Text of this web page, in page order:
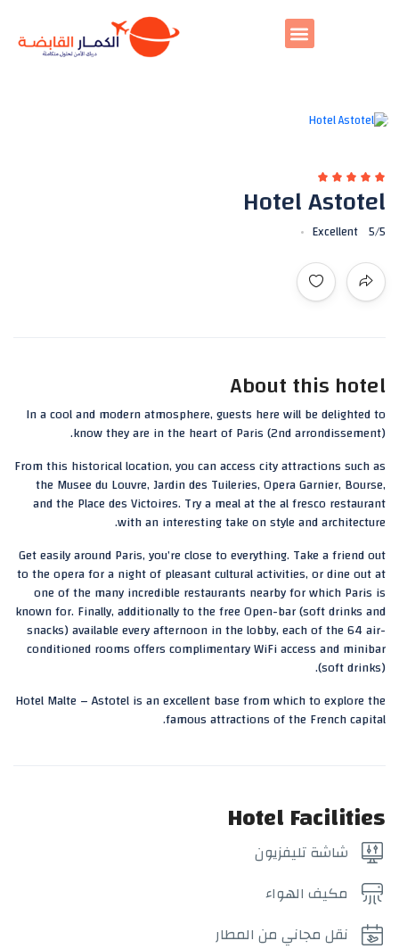
Hotel Astotel
5/5
Excellent
About this hotel
In a cool and modern atmosphere, guests here will be delighted to
know they are in the heart of Paris (2nd arrondissement).
From this historical location, you can access city attractions such as
the Musee du Louvre, Jardin des Tuileries, Opera Garnier, Bourse,
and the Place des Victoires. Try a meal at the al fresco restaurant
with an interesting take on style and architecture.
Get easily around Paris, you’re close to everything. Take a friend out
to the opera for a night of pleasant cultural activities, or dine out at
one of the many incredible restaurants nearby for which Paris is
known for. Finally, additionally to the free Open-bar (soft drinks and
snacks) available every afternoon in the lobby, each of the 64 air-
conditioned rooms offers complimentary WiFi access and minibar
(soft drinks).
Hotel Malte – Astotel is an excellent base from which to explore the
famous attractions of the French capital.
Hotel Facilities
شاشة تليفزيون
مكيف الهواء
نقل مجاني من المطار